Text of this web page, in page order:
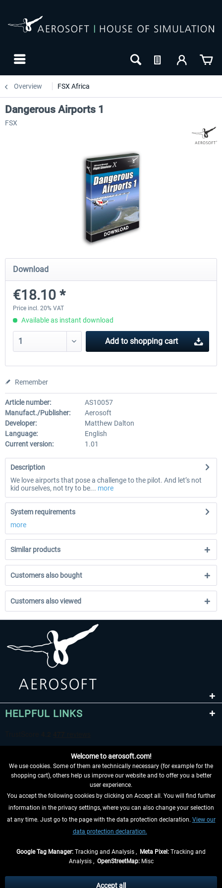
Overview FSX Africa
Holiday Airports
€30.20 *
FSDG LITE - Dakar
Dangerous Airports 1
FSX
Download
€18.10 *
Price incl. 20% VAT
Available as instant download
Add to shopping cart
Remember
Article number:
AS10057
Manufact./Publisher:
Aerosoft
Developer:
Matthew Dalton
Language:
English
Current version:
1.01
Description
We love airports that pose a challenge to the pilot. And let’s not
kid ourselves, not try to be... more
System requirements
more
Similar products
Customers also bought
Customers also viewed
HELPFUL LINKS
WITHDRAW FROM CONTRACT HERE
INFORMATION
, if not otherwise described
Welcome to aerosoft.com!
We use cookies. Some of them are technically necessary (for example for the
shopping cart), others help us improve our website and to offer you a better
user experience.
You accept the following cookies by clicking on Accept all. You will find further
information in the privacy settings, where you can also change your selection
at any time. Just go to the page with the data protection declaration. View our
data protection declaration.
Google Tag Manager: Tracking and Analysis , Meta Pixel: Tracking and
Analysis , OpenStreetMap:Misc
Accept all